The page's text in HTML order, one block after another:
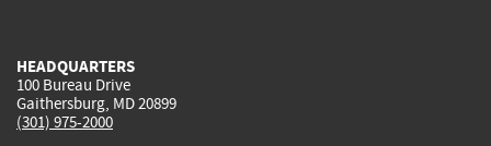
HEADQUARTERS
100 Bureau Drive
Gaithersburg, MD 20899
(301) 975-2000